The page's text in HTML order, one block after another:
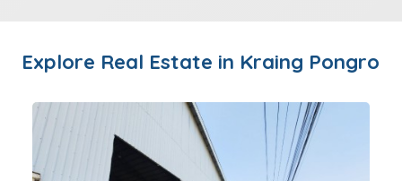
Explore Real Estate in Kraing Pongro